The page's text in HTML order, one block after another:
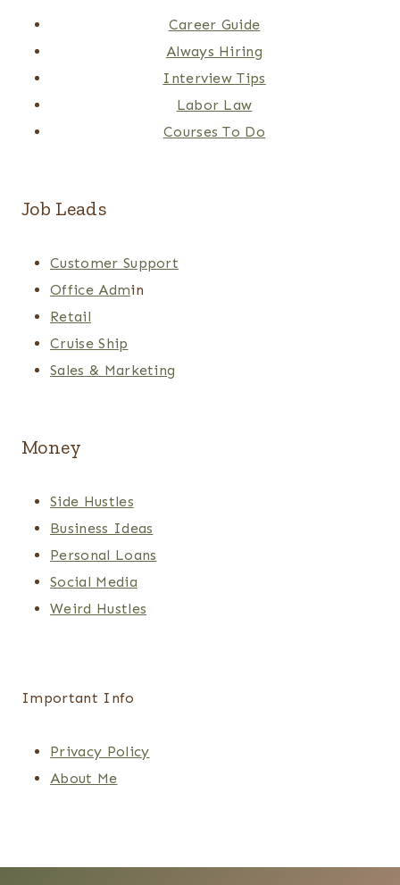
Career Guide
Always Hiring
Interview Tips
Labor Law
Courses To Do
Job Leads
Customer Support
Office Admin
Retail
Cruise Ship
Sales & Marketing
Money
Side Hustles
Business Ideas
Personal Loans
Social Media
Weird Hustles
Important Info
Privacy Policy
About Me